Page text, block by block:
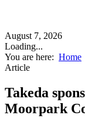
August 7, 2026
Loading...
You are here: Home
Article
Takeda
Moorpark